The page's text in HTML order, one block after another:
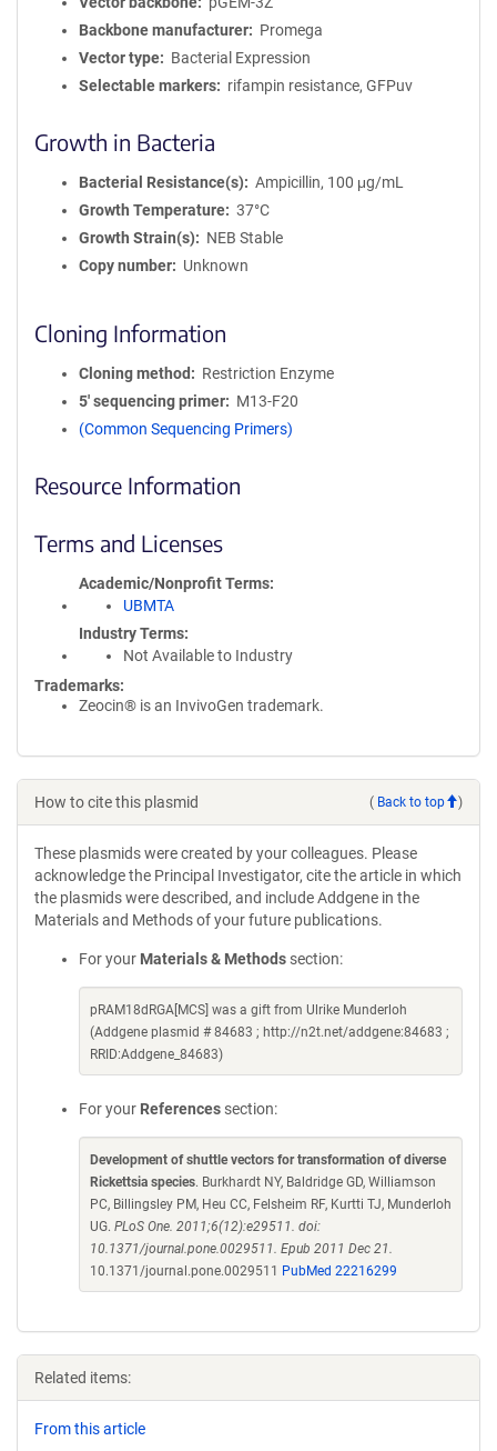
Backbone manufacturer
Promega
Vector type
Bacterial Expression
Selectable markers
rifampin resistance, GFPuv
Growth in Bacteria
Bacterial Resistance(s)
Ampicillin, 100 μg/mL
Growth Temperature
37°C
Growth Strain(s)
NEB Stable
Copy number
Unknown
Cloning Information
Cloning method
Restriction Enzyme
5′ sequencing primer
M13-F20
(Common Sequencing Primers)
Resource Information
Terms and Licenses
Academic/Nonprofit Terms
UBMTA
Industry Terms
Not Available to Industry
Trademarks:
Zeocin® is an InvivoGen trademark.
How to cite this plasmid ( Back to top )
These plasmids were created by your colleagues. Please
acknowledge the Principal Investigator, cite the article in which
the plasmids were described, and include Addgene in the
Materials and Methods of your future publications.
For your Materials & Methods section:
pRAM18dRGA[MCS] was a gift from Ulrike Munderloh
(Addgene plasmid # 84683 ; http://n2t.net/addgene:84683 ;
RRID:Addgene_84683)
For your References section:
Development of shuttle vectors for transformation of diverse
Rickettsia species. Burkhardt NY, Baldridge GD, Williamson
PC, Billingsley PM, Heu CC, Felsheim RF, Kurtti TJ, Munderloh
UG. PLoS One. 2011;6(12):e29511. doi:
10.1371/journal.pone.0029511. Epub 2011 Dec 21.
10.1371/journal.pone.0029511
PubMed 22216299
Related items:
From this article